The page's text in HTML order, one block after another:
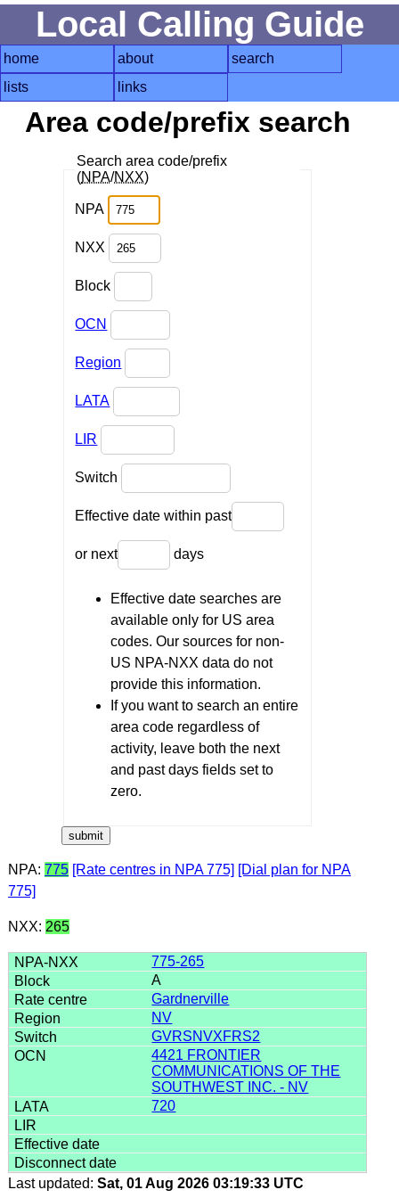
Local Calling Guide
home about
search
lists
links
Area code/prefix search
Search area code/prefix
(NPA/NXX)
NPA
NXX
Block
OCN
Region
LATA
LIR
Switch
Effective date within past
or next days
Effective date searches are
available only for US area
codes. Our sources for non-
US NPA-NXX data do not
provide this information.
If you want to search an entire
area code regardless of
activity, leave both the next
and past days fields set to
zero.
NPA: 775 [Rate centres in NPA 775] [Dial plan for NPA
775]
NXX: 265
775-265
A
Gardnerville
NV
GVRSNVXFRS2
4421 FRONTIER
COMMUNICATIONS OF THE
SOUTHWEST INC. - NV
720
Last updated: Sat, 01 Aug 2026 03:19:33 UTC